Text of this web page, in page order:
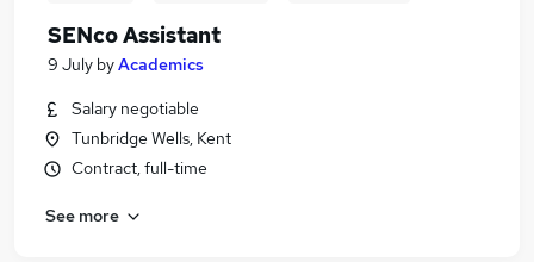
SENco Assistant
9 July byAcademics
Salary negotiable
Tunbridge Wells, Kent
Contract, full-time
See more